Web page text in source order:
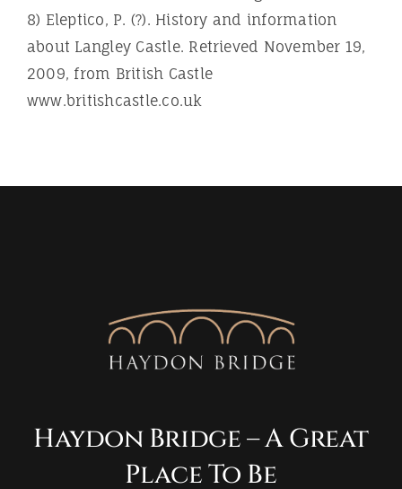
8) Eleptico, P. (?). History and information
about Langley Castle. Retrieved November 19,
2009, from British Castle
www.britishcastle.co.uk
Haydon Bridge – A Great
Place To Be